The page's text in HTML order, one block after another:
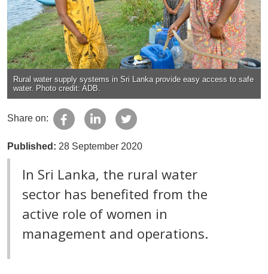
Rural water supply systems in Sri Lanka provide easy access to safe
water. Photo credit: ADB.
Share on:
Published: 28 September 2020
In Sri Lanka, the rural water
sector has benefited from the
active role of women in
management and operations.